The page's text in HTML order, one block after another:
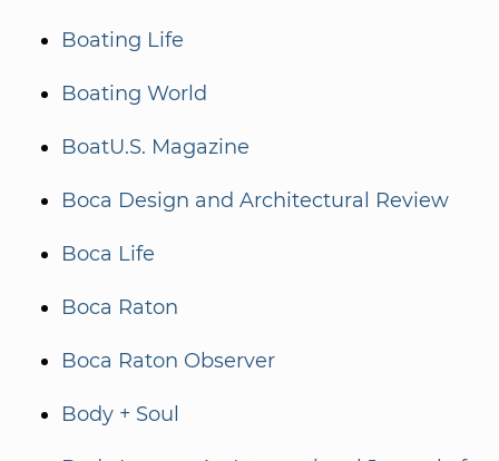
Boating Life
Boating World
BoatU.S. Magazine
Boca Design and Architectural Review
Boca Life
Boca Raton
Boca Raton Observer
Body + Soul